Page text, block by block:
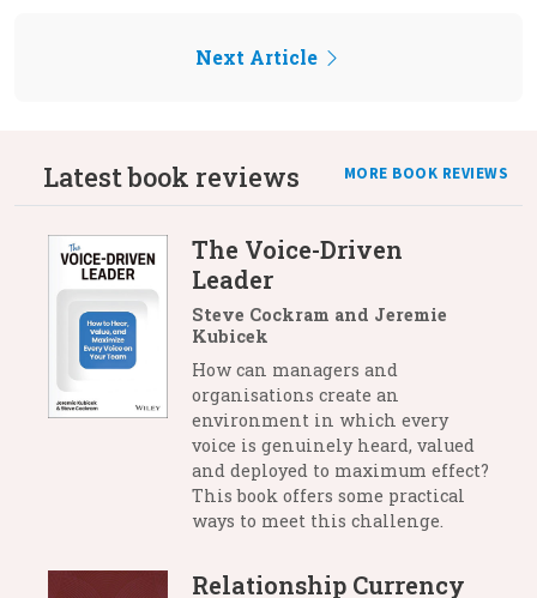
Next Article
Latest book reviews MORE BOOK REVIEWS
The Voice-Driven
Leader
Steve Cockram and Jeremie
Kubicek
How can managers and
organisations create an
environment in which every
voice is genuinely heard, valued
and deployed to maximum effect?
This book offers some practical
ways to meet this challenge.
Relationship Currency